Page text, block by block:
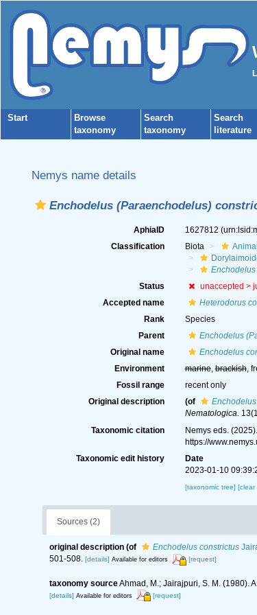
Start
Browse
taxonomy
Search
taxonomy
Search
literature
Nemys name details
Enchodelus (Paraenchodelus)
AphiaID 1627812
Classification
Biota
Status
unaccepted >
Accepted name
Heterodorus
Rank
Species
Parent
Enchodelus
Original name
Enchodelus
Environment
marine,brackish,
Fossil range
recent only
Original description
(of
Nematologica.
Taxonomic citation Nemys eds.
https://
Taxonomic edit history
Date
2023-01-10
[taxonomic tree] [clear
Sources (2)
original description (of Enchodelus constrictus
501-508. [details] Available for editors [request]
taxonomy sourceAhmad, M.; Jairajpuri, S. M. (1980).
[details] Available for editors [request]